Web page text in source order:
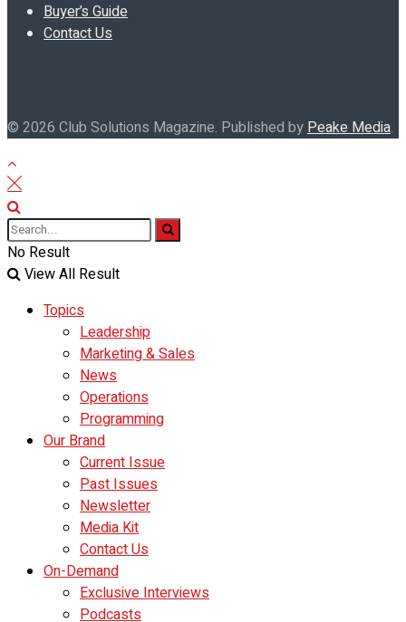
Buyer’s Guide
Contact Us
© 2026 Club Solutions Magazine. Published byPeake Media.
No Result
View All Result
Topics
Leadership
Marketing & Sales
News
Operations
Programming
Our Brand
Current Issue
Past Issues
Newsletter
Media Kit
Contact Us
On-Demand
Exclusive Interviews
Podcasts